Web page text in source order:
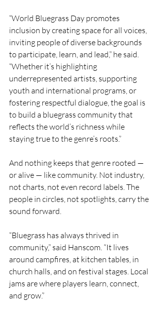
“World Bluegrass Day promotes
inclusion by creating space for all voices,
inviting people of diverse backgrounds
to participate, learn, and lead,” he said.
“Whether it’s highlighting
underrepresented artists, supporting
youth and international programs, or
fostering respectful dialogue, the goal is
to build a bluegrass community that
reflects the world’s richness while
staying true to the genre’s roots.”
And nothing keeps that genre rooted —
or alive — like community. Not industry,
not charts, not even record labels. The
people in circles, not spotlights, carry the
sound forward.
“Bluegrass has always thrived in
community,” said Hanscom. “It lives
around campfires, at kitchen tables, in
church halls, and on festival stages. Local
jams are where players learn, connect,
and grow.”